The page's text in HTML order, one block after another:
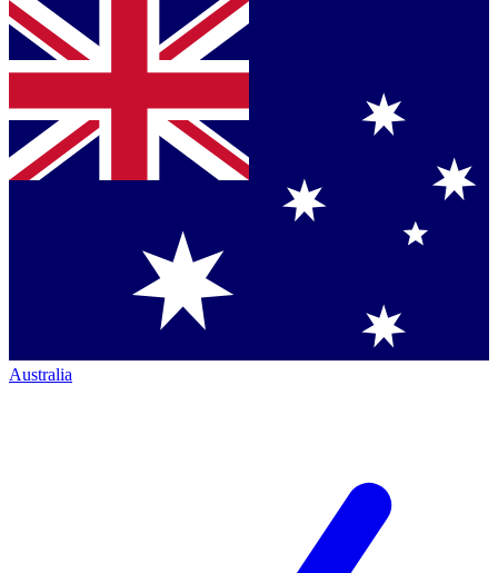
Australia